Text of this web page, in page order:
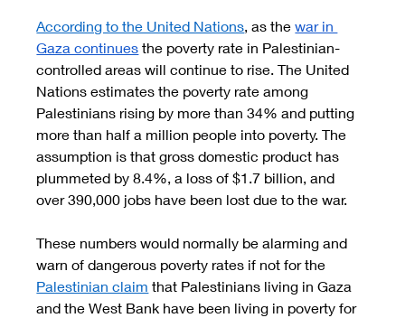
According to the United Nations, as the war in
Gaza continues the poverty rate in Palestinian-
controlled areas will continue to rise. The United
Nations estimates the poverty rate among
Palestinians rising by more than 34% and putting
more than half a million people into poverty. The
assumption is that gross domestic product has
plummeted by 8.4%, a loss of $1.7 billion, and
over 390,000 jobs have been lost due to the war.
These numbers would normally be alarming and
warn of dangerous poverty rates if not for the
Palestinian claim that Palestinians living in Gaza
and the West Bank have been living in poverty for